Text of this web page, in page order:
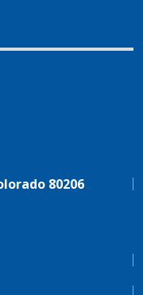
80206